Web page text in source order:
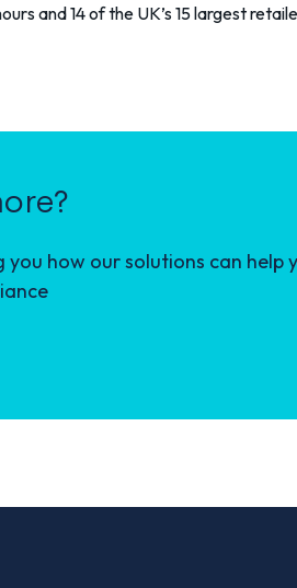
and 14 of the UK’s 15 largest
how our solutions can help